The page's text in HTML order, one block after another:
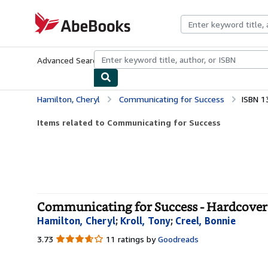
AbeBooks.com
Advanced Search Browse CollectionsRare BooksArt &
Hamilton, Cheryl Communicating for Success ISBN
Items related to Communicating for Success
Communicating for Success - Hardcover
Hamilton, Cheryl; Kroll, Tony; Creel, Bonnie
3.73 3.73
11 ratings by Goodreads